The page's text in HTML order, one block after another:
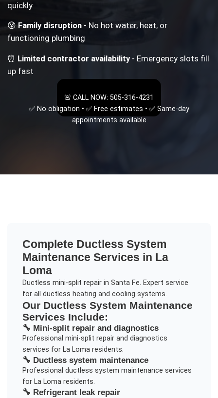
quickly
😰Family disruption - No hot water, heat, or
functioning plumbing
⏰ Limited contractor availability- Emergency slots fill
up fast
🚨 CALL NOW: 505-316-4231
✅ No obligation • ✅ Free estimates • ✅ Same-day
appointments available
Complete Ductless System
Maintenance Services in La
Loma
Ductless mini-split repair in Santa Fe. Expert service
for all ductless heating and cooling systems.
Our Ductless System Maintenance
Services Include:
🔧 Mini-split repair and diagnostics
Professional mini-split repair and diagnostics
services for La Lomaresidents.
🔧 Ductless system maintenance
Professional ductless system maintenance services
for La Lomaresidents.
🔧 Refrigerant leak repair